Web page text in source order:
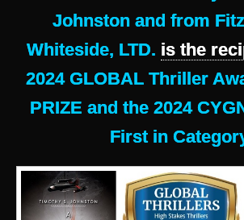
Johnston and from
Whiteside, LTD. is the
2024 GLOBAL Thriller
PRIZE and the 2024
First in